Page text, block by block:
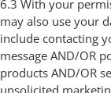
6.3 With your
may also use your
include contacting
message AND/OR
products AND/OR
unsolicited